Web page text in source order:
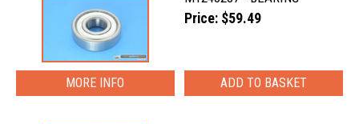
Price: $59.49
MORE INFO